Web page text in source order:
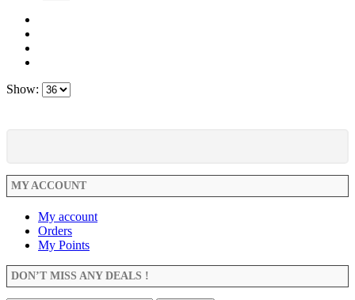
Show:
MY ACCOUNT
My account
Orders
My Points
DON’T MISS ANY DEALS !